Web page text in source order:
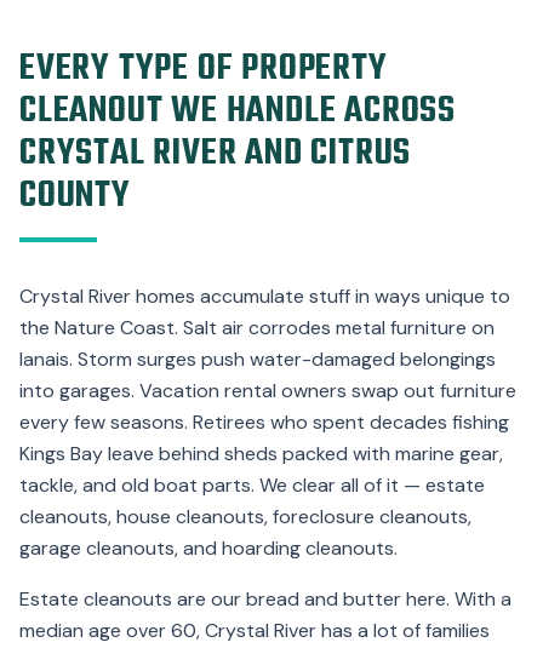
EVERY TYPE OF PROPERTY
CLEANOUT WE HANDLE ACROSS
CRYSTAL RIVER AND CITRUS
COUNTY
Crystal River homes accumulate stuff in ways unique to
the Nature Coast. Salt air corrodes metal furniture on
lanais. Storm surges push water-damaged belongings
into garages. Vacation rental owners swap out furniture
every few seasons. Retirees who spent decades fishing
Kings Bay leave behind sheds packed with marine gear,
tackle, and old boat parts. We clear all of it — estate
cleanouts, house cleanouts, foreclosure cleanouts,
garage cleanouts, and hoarding cleanouts.
Estate cleanouts are our bread and butter here. With a
median age over 60, Crystal River has a lot of families